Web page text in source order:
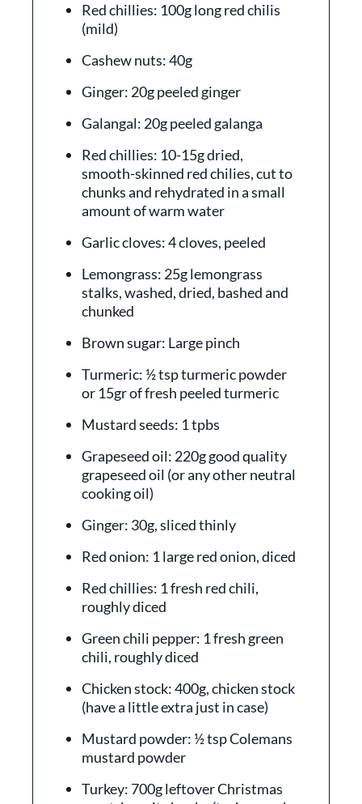
Red chillies: 100g long red chilis
(mild)
Cashew nuts: 40g
Ginger: 20g peeled ginger
Galangal: 20g peeled galanga
Red chillies: 10-15g dried,
smooth-skinned red chilies, cut to
chunks and rehydrated in a small
amount of warm water
Garlic cloves: 4 cloves, peeled
Lemongrass: 25g lemongrass
stalks, washed, dried, bashed and
chunked
Brown sugar: Large pinch
Turmeric: ½ tsp turmeric powder
or 15gr of fresh peeled turmeric
Mustard seeds: 1 tpbs
Grapeseed oil: 220g good quality
grapeseed oil (or any other neutral
cooking oil)
Ginger: 30g, sliced thinly
Red onion: 1 large red onion, diced
Red chillies: 1 fresh red chili,
roughly diced
Green chili pepper: 1 fresh green
chili, roughly diced
Chicken stock: 400g, chicken stock
(have a little extra just in case)
Mustard powder: ½ tsp Colemans
mustard powder
Turkey: 700g leftover Christmas